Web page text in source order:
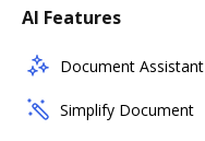
AI Features
Document Assistant
Simplify Document